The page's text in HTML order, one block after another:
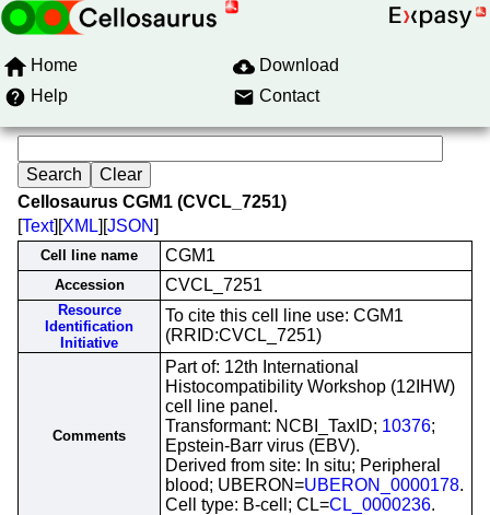
Home
Download
Help
Contact
Cellosaurus CGM1 (CVCL_7251)
[Text][XML][JSON]
Cell line name CGM1
Accession CVCL_7251
Resource
Identification
Initiative
To cite this cell line use: CGM1
(RRID:CVCL_7251)
Comments
Part of: 12th International
Histocompatibility Workshop (12IHW)
cell line panel.
Transformant: NCBI_TaxID; 10376;
Epstein-Barr virus (EBV).
Derived from site: In situ; Peripheral
blood; UBERON=UBERON_0000178.
Cell type: B-cell; CL=CL_0000236.